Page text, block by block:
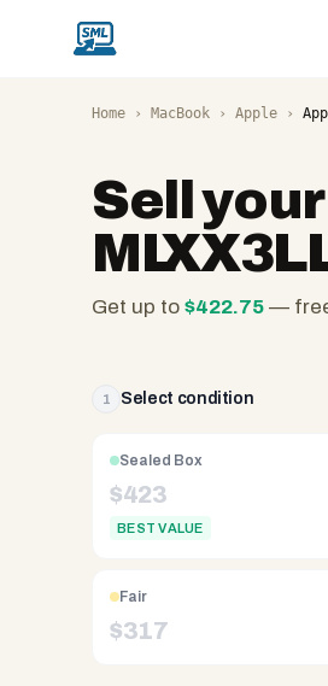
Home › MacBook › Apple ›
Sell your
Get up to $422.75 —
family
since
2008,
Reno
NV.
UPS
shipping,
1 Select condition
Sealed Box
$423
BEST VALUE
Fair
$317